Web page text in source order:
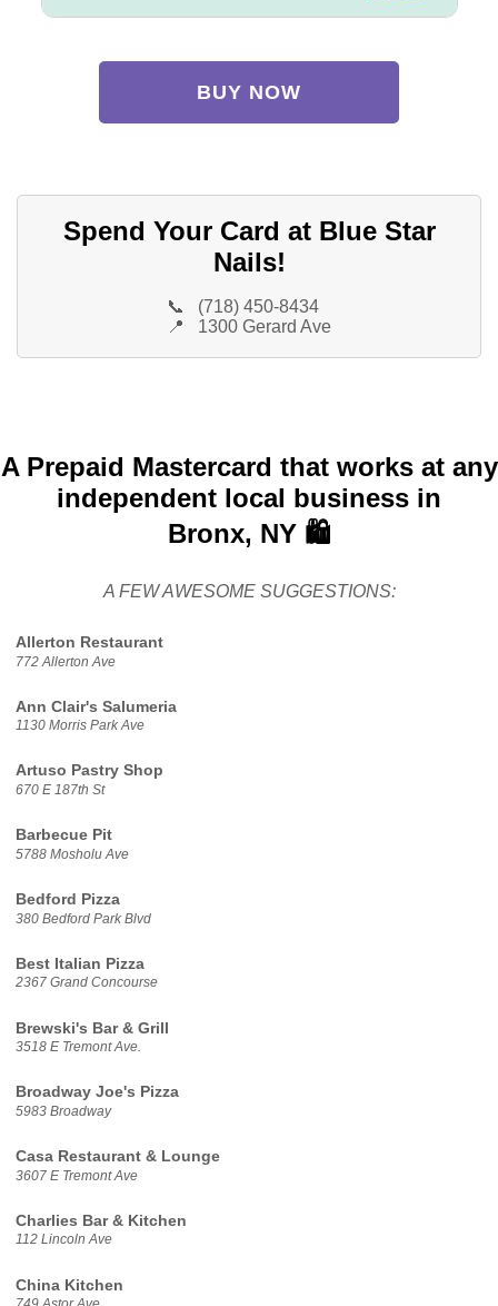
BUY NOW
Spend Your Card at Blue Star
Nails!
📞
(718) 450-8434
📍
1300 Gerard Ave
A Prepaid Mastercard that works at any
independent local business in
Bronx, NY 🛍️
A FEW AWESOME SUGGESTIONS:
Allerton Restaurant
772 Allerton Ave
Ann Clair's Salumeria
1130 Morris Park Ave
Artuso Pastry Shop
670 E 187th St
Barbecue Pit
5788 Mosholu Ave
Bedford Pizza
380 Bedford Park Blvd
Best Italian Pizza
2367 Grand Concourse
Brewski's Bar & Grill
3518 E Tremont Ave.
Broadway Joe's Pizza
5983 Broadway
Casa Restaurant & Lounge
3607 E Tremont Ave
Charlies Bar & Kitchen
112 Lincoln Ave
China Kitchen